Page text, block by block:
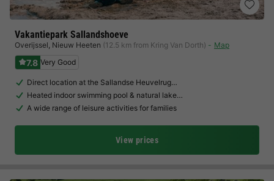
Vakantiepark Sallandshoeve
Overijssel, Nieuw Heeten (12.5 km from Kring Van Dorth) Map
7.8 Very Good
Direct location at the Sallandse Heuvelrug…
Heated indoor swimming pool & natural lake…
A wide range of leisure activities for families
View prices